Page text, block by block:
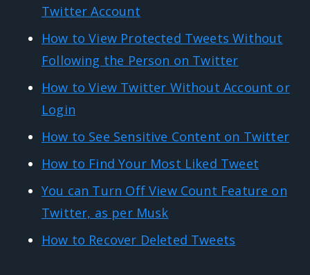
Twitter Account
How to View Protected Tweets Without
Following the Person on Twitter
How to View Twitter Without Account or
Login
How to See Sensitive Content on Twitter
How to Find Your Most Liked Tweet
You can Turn Off View Count Feature on
Twitter, as per Musk
How to Recover Deleted Tweets